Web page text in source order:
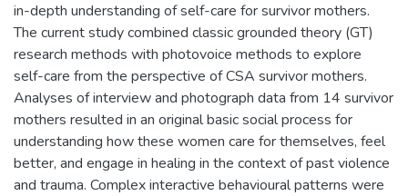
in-depth understanding of self-care for survivor mothers.
The current study combined classic grounded theory (GT)
research methods with photovoice methods to explore
self-care from the perspective of CSA survivor mothers.
Analyses of interview and photograph data from 14 survivor
mothers resulted in an original basic social process for
understanding how these women care for themselves, feel
better, and engage in healing in the context of past violence
and trauma. Complex interactive behavioural patterns were